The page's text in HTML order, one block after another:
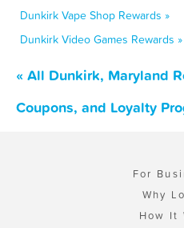
Dunkirk Vape Shop Rewards »
Dunkirk Video Games Rewards »
« All Dunkirk, Maryland
Coupons, and Loyalty
For
Why
How It